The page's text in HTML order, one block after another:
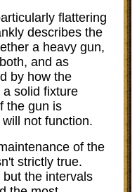
flattering
describes the
a heavy gun,
and as
by how the
solid fixture
the gun is
not function.
of the
strictly true.
the intervals